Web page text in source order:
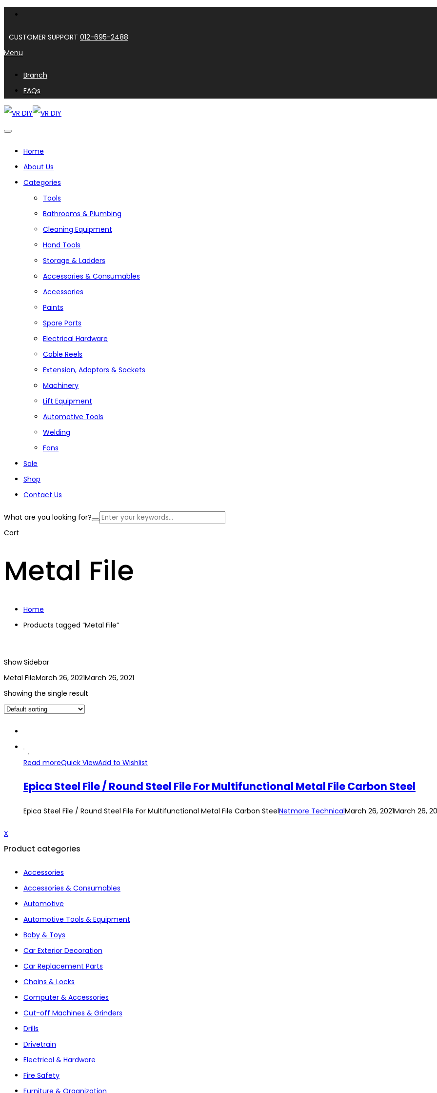
CUSTOMER SUPPORT 012-695-2488
Menu
Branch
FAQs
Home
About Us
Categories
Tools
Bathrooms & Plumbing
Cleaning Equipment
Hand Tools
Storage & Ladders
Accessories & Consumables
Accessories
Paints
Spare Parts
Electrical Hardware
Cable Reels
Extension, Adaptors & Sockets
Machinery
Lift Equipment
Automotive Tools
Welding
Fans
Sale
Shop
Contact Us
What are you looking for?
Cart
Metal File
Home
Products tagged “Metal File”
Show Sidebar
Metal FileMarch 26, 2021March 26, 2021
Showing the single result
Read moreQuick ViewAdd to Wishlist
Epica Steel File / Round Steel​ File For Multifunctional Metal File Carbon Steel
Epica Steel File / Round Steel​ File For Multifunctional Metal File Carbon SteelNetmore TechnicalMarch 26, 2021March 26,
X
Product categories
Accessories
Accessories & Consumables
Automotive
Automotive Tools & Equipment
Baby & Toys
Car Exterior Decoration
Car Replacement Parts
Chains & Locks
Computer & Accessories
Cut-off Machines & Grinders
Drills
Drivetrain
Electrical & Hardware
Fire Safety
Furniture & Organization